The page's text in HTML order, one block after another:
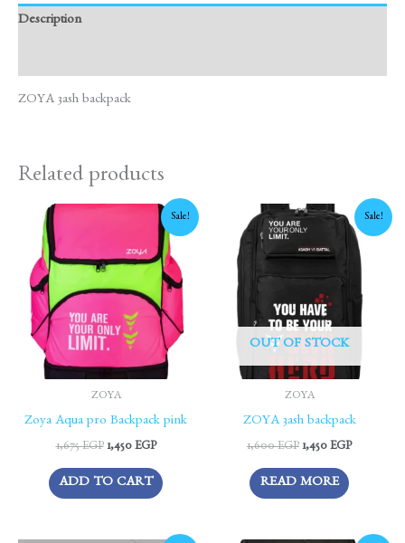
Description
ZOYA 3ash backpack
Related products
Sale!
ZOYA
Zoya Aqua pro Backpack pink
1,675EGP
Original
1,675 EGP.
1,450 EGP
Current
price
is:
1,450 EGP.
ADD TO CART
Sale!
OUT OF STOCK
ZOYA
ZOYA 3ash backpack
1,600EGP
Original
price
1,600 EGP.
1,450 EGP
Current
price
is:
1,450 EGP.
READ MORE